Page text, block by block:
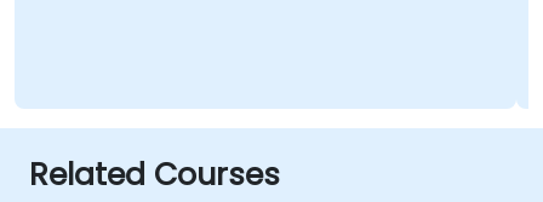
Related Courses